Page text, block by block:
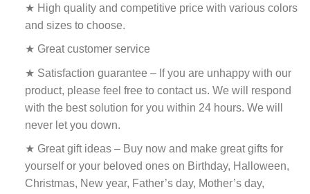
★ High quality and competitive price with various colors
and sizes to choose.
★ Great customer service
★ Satisfaction guarantee – If you are unhappy with our
product, please feel free to contact us. We will respond
with the best solution for you within 24 hours. We will
never let you down.
★ Great gift ideas – Buy now and make great gifts for
yourself or your beloved ones on Birthday, Halloween,
Christmas, New year, Father’s day, Mother’s day,